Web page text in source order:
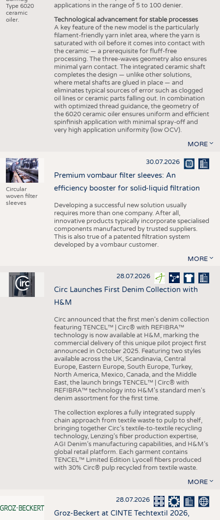
Type 6020
ceramic
oiler.
applications in the range of 5 to 100 denier.
Technological advancement for stable processes
A key feature of the new model is the particularly
filament-friendly yarn inlet area, where the yarn is
saturated with oil before it comes into contact with
the ceramic — a prerequisite for fluff-free
processing. The three-waves geometry also ensures
minimal yarn contact. The integrated ceramic shaft
completes the design — unlike other solutions,
where metal shafts are glued in place — and
eliminates typical sources of error such as clogged
oil lines or ceramic parts falling out. In combination
with optimized thread guidance, the geometry of
the 6020 ceramic oiler ensures uniform and efficient
spinfinish application with minimal spray-off and
very high application uniformity (low OCV).
MORE
Circular
woven filter
sleeves
30.07.2026
Premium vombaur filter sleeves: An
efficiency booster for solid-liquid filtration
Developing a successful new solution usually
requires more than one company. After all,
innovative products typically incorporate specialised
components manufactured by trusted suppliers.
This is also true of a patented filtration system
developed by a vombaur customer.
MORE
28.07.2026
Circ Launches First Denim Collection with
H&M
Circ announced that the first men's denim collection
featuring TENCEL™ | Circ® with REFIBRA™
technology is now available at H&M, marking the
commercial delivery of this unique pilot project first
announced in October 2025. Featuring two styles
available across the UK, Scandinavia, Central
Europe, Eastern Europe, South Europe, Turkey,
North America, Mexico, Canada, and the Middle
East, the launch brings TENCEL™ | Circ® with
REFIBRA™ technology into H&M's standard men's
denim assortment for the first time.
The collection explores a fully integrated supply
chain approach from textile waste to pulp to shelf,
bringing together Circ’s textile-to-textile recycling
technology, Lenzing’s fiber production expertise,
AGI Denim’s manufacturing capabilities, and H&M’s
global retail platform. Each garment contains
TENCEL™ Limited Edition Lyocell fibers produced
with 30% Circ® pulp recycled from textile waste.
MORE
28.07.2026
Groz-Beckert at CINTE Techtextil 2026,